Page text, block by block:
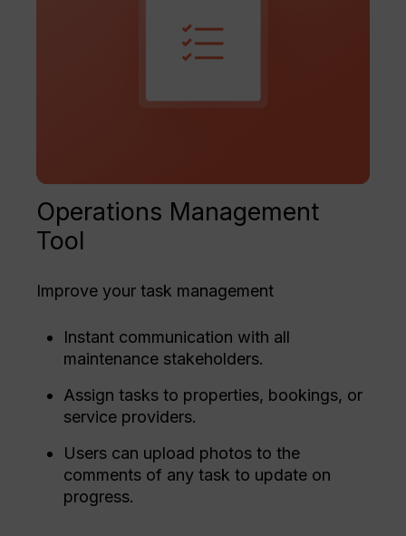
Operations Management
Tool
Improve your task management
Instant communication with all
maintenance stakeholders.
Assign tasks to properties, bookings, or
service providers.
Users can upload photos to the
comments of any task to update on
progress.